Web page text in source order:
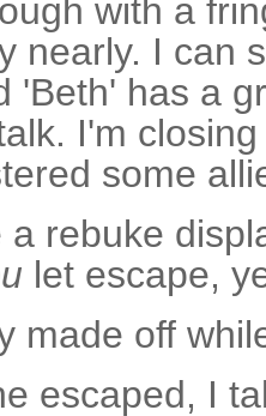
with a
nearly. I can
'Beth' has a
I'm
some
rebuke
let escape,
made off
escaped, I